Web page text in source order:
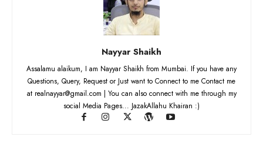
Nayyar Shaikh
Assalamu alaikum, I am Nayyar Shaikh from Mumbai. If you have any
Questions, Query, Request or Just want to Connect to me Contact me
at realnayyar@gmail.com | You can also connect with me through my
social Media Pages... JazakAllahu Khairan :)